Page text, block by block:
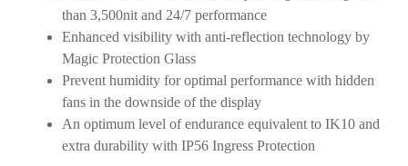
than 3,500nit and 24/7 performance
Enhanced visibility with anti-reflection technology by
Magic Protection Glass
Prevent humidity for optimal performance with hidden
fans in the downside of the display
An optimum level of endurance equivalent to IK10 and
extra durability with IP56 Ingress Protection